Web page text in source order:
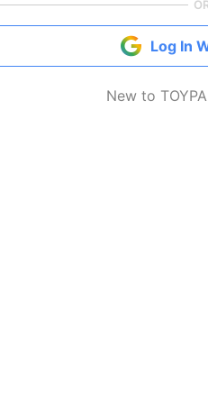
Log In
New to